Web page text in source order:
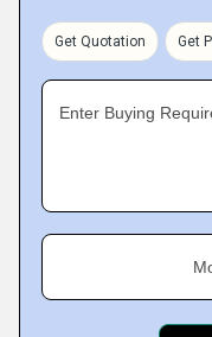
Get Quotation Get
Enter Buying